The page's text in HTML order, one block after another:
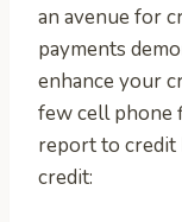
an avenue for
payments
enhance your
few cell phone
report to credit
credit: